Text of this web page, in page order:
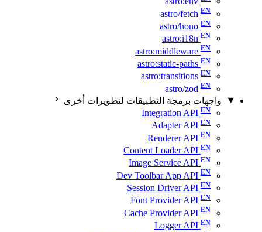
astro/fetch
astro/hono
astro:i18n
astro:middleware
astro:static-paths
astro:transitions
astro/zod
واجهات برمجة التطبيقات لتطويرات أخرى
Integration API
Adapter API
Renderer API
Content Loader API
Image Service API
Dev Toolbar App API
Session Driver API
Font Provider API
Cache Provider API
Logger API